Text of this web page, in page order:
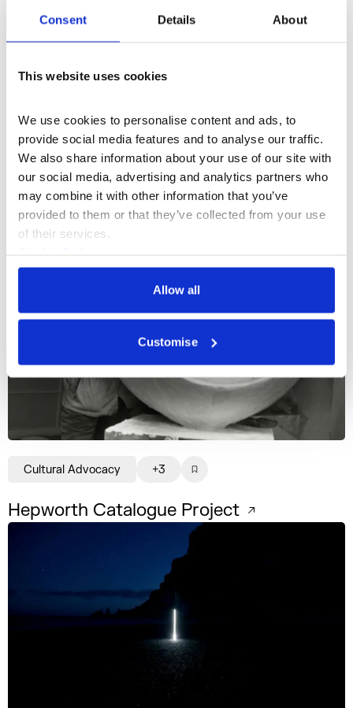
Consent Details About
This website uses cookies
We use cookies to personalise content and ads, to
provide social media features and to analyse our traffic.
We also share information about your use of our site with
our social media, advertising and analytics partners who
may combine it with other information that you’ve
provided to them or that they’ve collected from your use
of their services.
Privacy Policy
Allow all
Customise
Creative Lives
Cultural Advocacy +3
Hepworth Catalogue Project
Cultural Advocacy +3